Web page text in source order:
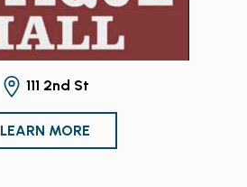
111 2nd St
LEARN MORE